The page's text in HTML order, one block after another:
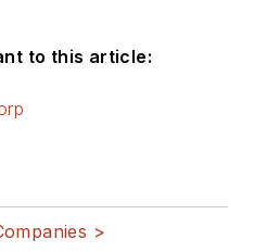
to this article:
>